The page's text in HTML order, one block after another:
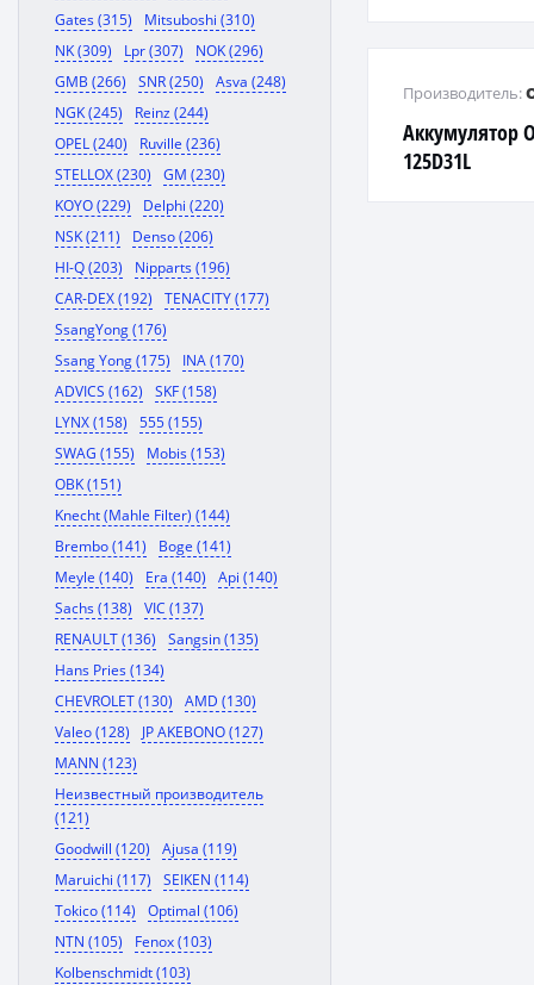
Gates (315)
Mitsuboshi (310)
NK (309)
Lpr (307)
NOK (296)
GMB (266)
SNR (250)
Asva (248)
NGK (245)
Reinz (244)
OPEL (240)
Ruville (236)
STELLOX (230)
GM (230)
KOYO (229)
Delphi (220)
NSK (211)
Denso (206)
HI-Q (203)
Nipparts (196)
CAR-DEX (192)
TENACITY (177)
SsangYong (176)
Ssang Yong (175)
INA (170)
ADVICS (162)
SKF (158)
LYNX (158)
555 (155)
SWAG (155)
Mobis (153)
OBK (151)
Knecht (Mahle Filter) (144)
Brembo (141)
Boge (141)
Meyle (140)
Era (140)
Api (140)
Sachs (138)
VIC (137)
RENAULT (136)
Sangsin (135)
Hans Pries (134)
CHEVROLET (130)
AMD (130)
Valeo (128)
JP AKEBONO (127)
MANN (123)
Неизвестный производитель
(121)
Goodwill (120)
Ajusa (119)
Maruichi (117)
SEIKEN (114)
Tokico (114)
Optimal (106)
NTN (105)
Fenox (103)
Kolbenschmidt (103)
Аккумулятор
125D31L
Производитель: